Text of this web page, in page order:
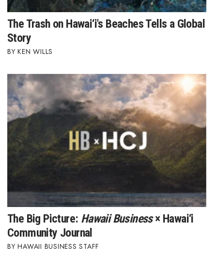
Money Matters
Berkeley Institute for Human
Lists & Awards
Awards & Nominations
Movers Makers
Awards Store
Connect With Us
Advertise with us
The Trash on Hawai‘i's Beaches Tells a Global
Story
KEN WILLS
The Big Picture: Hawaii Business× Hawai‘i
Community Journal
HAWAII BUSINESS STAFF